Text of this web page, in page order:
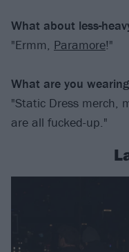
What about less-
"Ermm, Paramore!"
What are you
"Static Dress merch,
are all fucked-up."